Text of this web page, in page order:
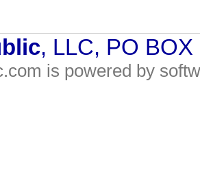
, LLC, PO
is powered by